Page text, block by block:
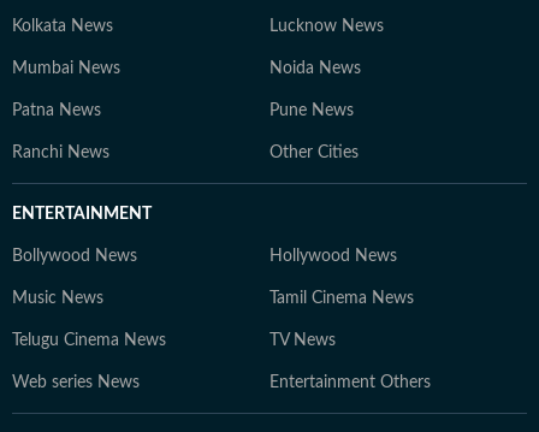
Kolkata News Lucknow News
Mumbai News Noida News
Patna News Pune News
Ranchi News Other Cities
ENTERTAINMENT
Bollywood News Hollywood News
Music News Tamil Cinema News
Telugu Cinema News TV News
Web series News Entertainment Others